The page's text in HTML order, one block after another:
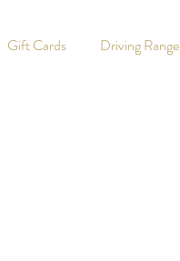
Gift Cards Driving Range